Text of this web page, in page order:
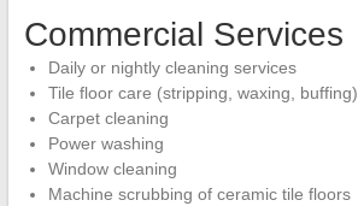
Commercial Services
Daily or nightly cleaning services
Tile floor care (stripping, waxing, buffing)
Carpet cleaning
Power washing
Window cleaning
Machine scrubbing of ceramic tile floors